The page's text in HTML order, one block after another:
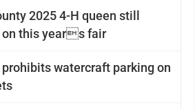
2025 4-H queen still
this years fair
watercraft parking on